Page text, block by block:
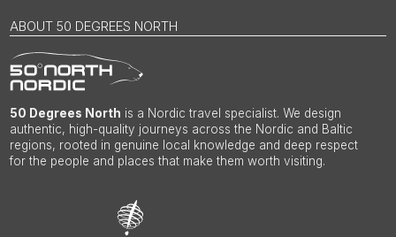
ABOUT 50 DEGREES NORTH
50 Degrees North is a Nordic travel specialist. We design
authentic, high-quality journeys across the Nordic and Baltic
regions, rooted in genuine local knowledge and deep respect
for the people and places that make them worth visiting.